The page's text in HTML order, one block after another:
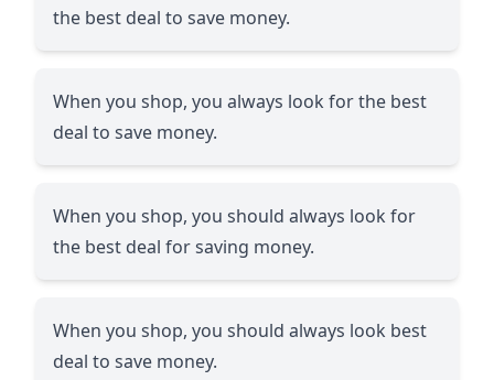
the best deal to save money.
When you shop, you always look for the best
deal to save money.
When you shop, you should always look for
the best deal for saving money.
When you shop, you should always look best
deal to save money.